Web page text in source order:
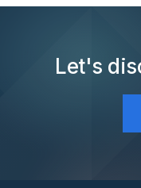
Let's